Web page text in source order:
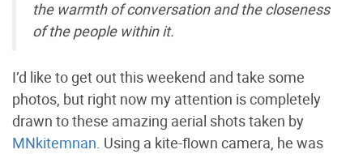
the warmth of conversation and the closeness
of the people within it.
I’d like to get out this weekend and take some
photos, but right now my attention is completely
drawn to these amazing aerial shots taken by
MNkitemnan. Using a kite-flown camera, he was